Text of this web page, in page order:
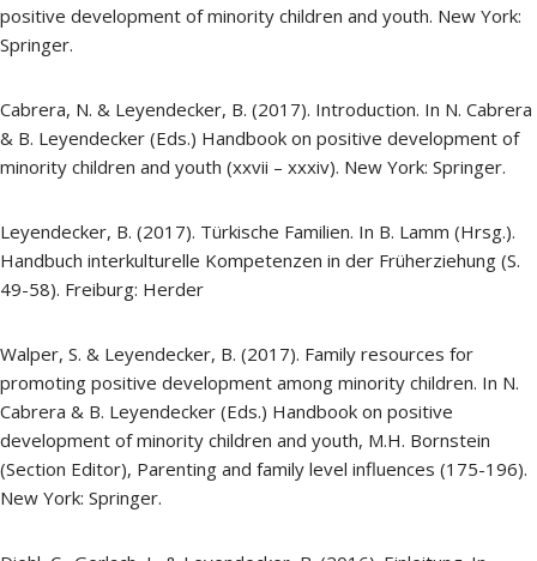
positive development of minority children and youth. New York:
Springer.
Cabrera, N. & Leyendecker, B. (2017). Introduction. In N. Cabrera
& B. Leyendecker (Eds.) Handbook on positive development of
minority children and youth (xxvii – xxxiv). New York: Springer.
Leyendecker, B. (2017). Türkische Familien. In B. Lamm (Hrsg.).
Handbuch interkulturelle Kompetenzen in der Früherziehung (S.
49-58). Freiburg: Herder
Walper, S. & Leyendecker, B. (2017). Family resources for
promoting positive development among minority children. In N.
Cabrera & B. Leyendecker (Eds.) Handbook on positive
development of minority children and youth, M.H. Bornstein
(Section Editor), Parenting and family level influences (175-196).
New York: Springer.